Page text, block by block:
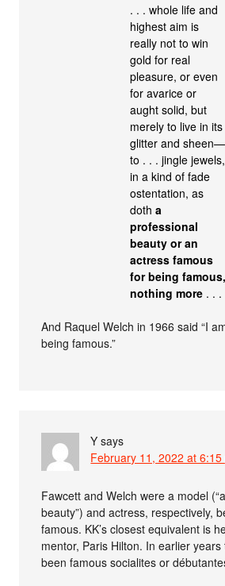
. . . whole life and
highest aim is
really not to win
gold for real
pleasure, or even
for avarice or
aught solid, but
merely to live in its
glitter and sheen—
to . . . jingle jewels,
in a kind of fade
ostentation, as
dotha
professional
beauty or an
actress famous
for being famous,
nothing more . . .
And Raquel Welch in 1966 said “I
being famous.”
Y says
February 11, 2022 at 6:15
Fawcett and Welch were a model
beauty”) and actress, respectively,
famous. KK’s closest equivalent is
mentor, Paris Hilton. In earlier
been famous socialites or